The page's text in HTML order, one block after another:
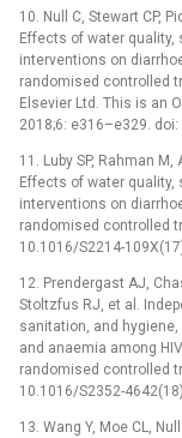
10. Null C, Stewart CP,
Effects of water quality,
interventions on
randomised controlled
Elsevier Ltd. This is an
2018;6: e316–e329.
11. Luby SP, Rahman
Effects of water quality,
interventions on
randomised controlled
10.1016/S2214-
12. Prendergast AJ,
Stoltzfus RJ, et al.
sanitation, and
and anaemia among
randomised controlled
10.1016/S2352-
13. Wang Y, Moe CL,